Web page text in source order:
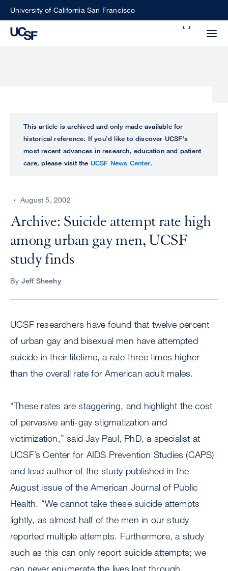
SkipUniversity of California San Francisco
perform
ALL
UCSF
CENTER
This article is archived and only made available for
historical reference. If you’d like to discover UCSF’s
most recent advances in research, education and patient
care, please visit the UCSF News Center.
August 5, 2002
Archive: Suicide attempt rate high
among urban gay men, UCSF
study finds
By Jeff Sheehy
UCSF researchers have found that twelve percent
of urban gay and bisexual men have attempted
suicide in their lifetime, a rate three times higher
than the overall rate for American adult males.
“These rates are staggering, and highlight the cost
of pervasive anti-gay stigmatization and
victimization,” said Jay Paul, PhD, a specialist at
UCSF’s Center for AIDS Prevention Studies (CAPS)
and lead author of the study published in the
August issue of the American Journal of Public
Health. “We cannot take these suicide attempts
lightly, as almost half of the men in our study
reported multiple attempts. Furthermore, a study
such as this can only report suicide attempts; we
can never enumerate the lives lost through